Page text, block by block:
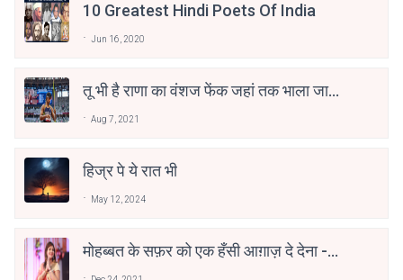
10 Greatest Hindi Poets Of India
Jun 16, 2020
तू भी है राणा का वंशज फेंक जहां तक भाला जाए:
Aug 7, 2021
हिज्र पे ये रात भी
May 12, 2024
मोहब्बत के सफ़र को एक हँसी आग़ाज़ दे देना -